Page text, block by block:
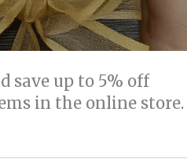
is the balance it strikes
design to create
finish ensure that the ring
the eye.